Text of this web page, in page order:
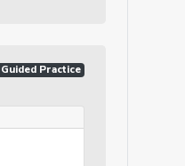
Guided Practice